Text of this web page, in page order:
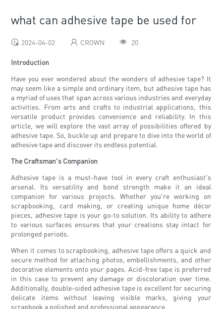
what can adhesive tape be used for
2024-04-02 CROWN 20
Introduction
Have you ever wondered about the wonders of adhesive tape? It
may seem like a simple and ordinary item, but adhesive tape has
a myriad of uses that span across various industries and everyday
activities. From arts and crafts to industrial applications, this
versatile product provides convenience and reliability. In this
article, we will explore the vast array of possibilities offered by
adhesive tape. So, buckle up and prepare to dive into the world of
adhesive tape and discover its endless potential.
The Craftsman's Companion
Adhesive tape is a must-have tool in every craft enthusiast's
arsenal. Its versatility and bond strength make it an ideal
companion for various projects. Whether you're working on
scrapbooking, card making, or creating unique home décor
pieces, adhesive tape is your go-to solution. Its ability to adhere
to various surfaces ensures that your creations stay intact for
prolonged periods.
When it comes to scrapbooking, adhesive tape offers a quick and
secure method for attaching photos, embellishments, and other
decorative elements onto your pages. Acid-free tape is preferred
in this case to prevent any damage or discoloration over time.
Additionally, double-sided adhesive tape is excellent for securing
delicate items without leaving visible marks, giving your
scrapbook a polished and professional appearance.